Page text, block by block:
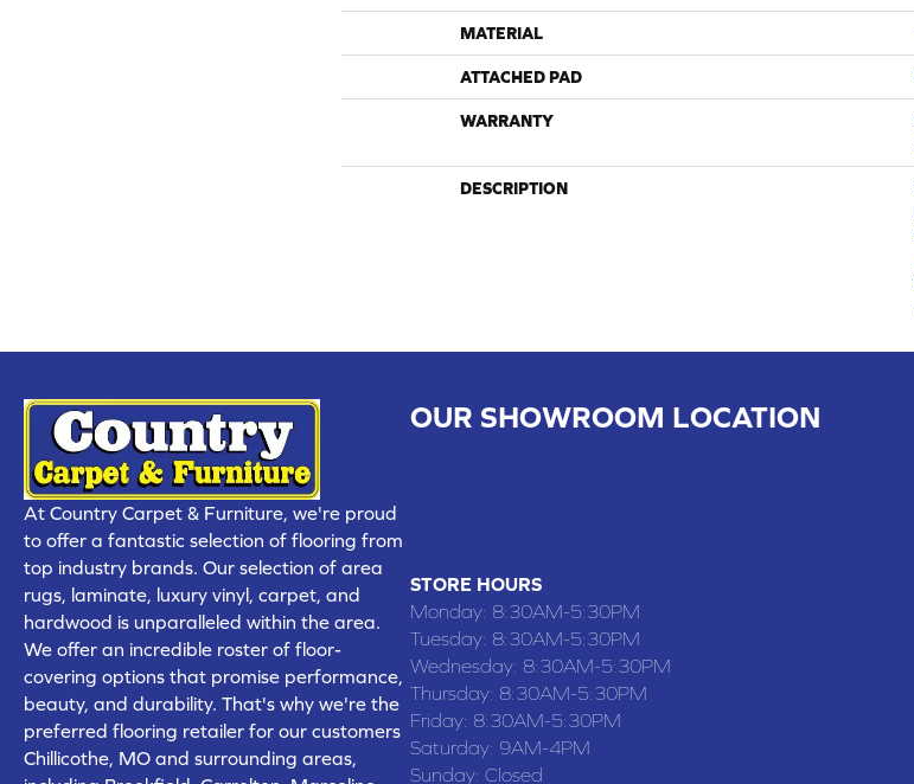
MATERIAL
ATTACHED PAD
WARRANTY
DESCRIPTION
At Country Carpet & Furniture, we're proud
to offer a fantastic selection of flooring from
top industry brands. Our selection of area
rugs, laminate, luxury vinyl, carpet, and
hardwood is unparalleled within the area.
We offer an incredible roster of floor-
covering options that promise performance,
beauty, and durability. That's why we're the
preferred flooring retailer for our customers
Chillicothe, MO and surrounding areas,
OUR SHOWROOM LOCATION
STORE HOURS
Monday: 8:30AM-5:30PM
Tuesday: 8:30AM-5:30PM
Wednesday: 8:30AM-5:30PM
Thursday: 8:30AM-5:30PM
Friday: 8:30AM-5:30PM
Saturday: 9AM-4PM
Sunday: Closed